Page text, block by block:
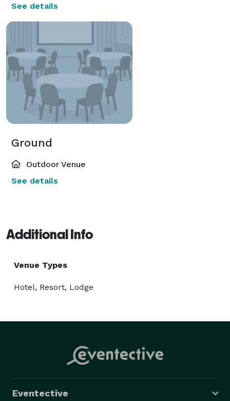
See details
Ground
Outdoor Venue
See details
Additional Info
Venue Types
Hotel, Resort, Lodge
Eventective